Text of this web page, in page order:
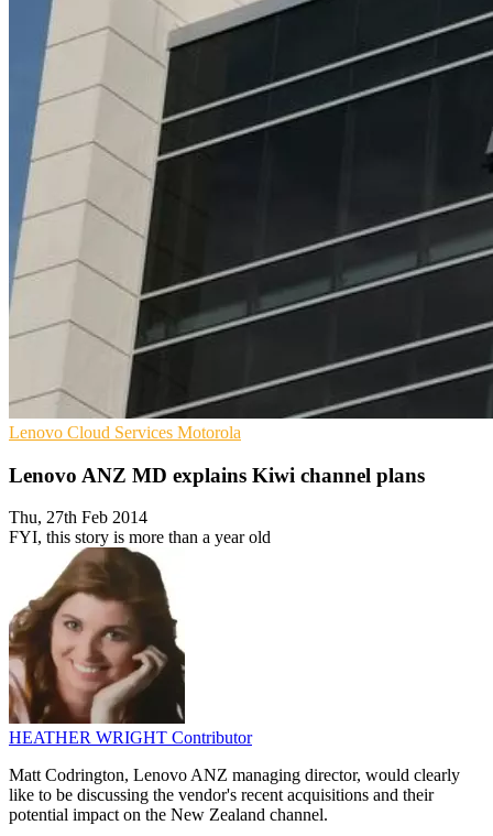
Lenovo Cloud Services Motorola
Lenovo ANZ MD explains Kiwi channel plans
Thu, 27th Feb 2014
FYI, this story is more than a year old
HEATHER WRIGHT Contributor
Matt Codrington, Lenovo ANZ managing director, would clearly
like to be discussing the vendor's recent acquisitions and their
potential impact on the New Zealand channel.